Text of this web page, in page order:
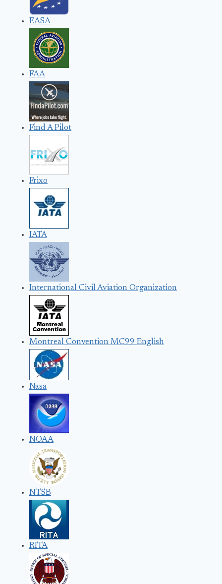
EASA
FAA
Find A Pilot
Frixo
IATA
International Civil Aviation Organization
Montreal Convention MC99 English
Nasa
NOAA
NTSB
RITA